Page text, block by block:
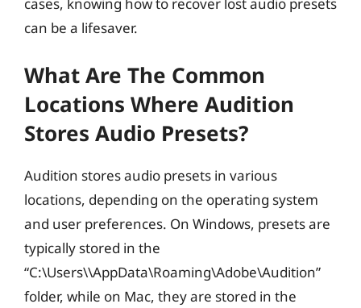
can be a lifesaver.
What Are The Common
Locations Where Audition
Stores Audio Presets?
Audition stores audio presets in various
locations, depending on the operating system
and user preferences. On Windows, presets are
typically stored in the
“C:\Users\\AppData\Roaming\Adobe\Audition”
folder, while on Mac, they are stored in the